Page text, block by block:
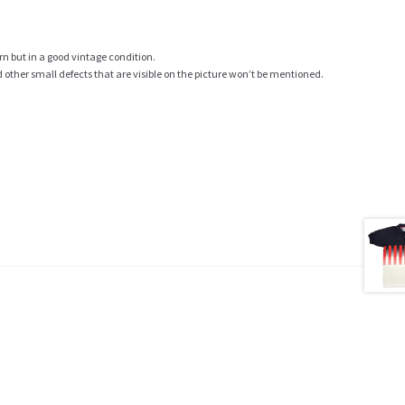
but in a good vintage condition.
small defects that are visible on the picture won’t be mentioned.